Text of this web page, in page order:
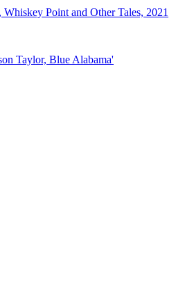
Point and Other Tales, 2021